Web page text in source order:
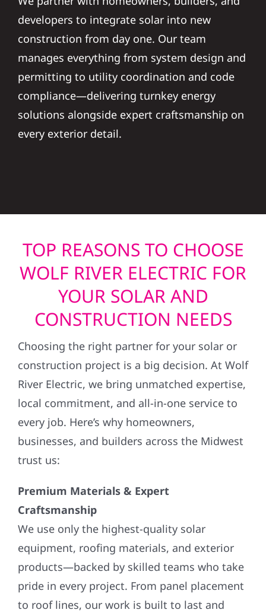
developers to integrate solar into new
construction from day one. Our team
manages everything from system design and
permitting to utility coordination and code
compliance—delivering turnkey energy
solutions alongside expert craftsmanship on
every exterior detail.
TOP REASONS TO CHOOSE
WOLF RIVER ELECTRIC FOR
YOUR SOLAR AND
CONSTRUCTION NEEDS
Choosing the right partner for your solar or
construction project is a big decision. At Wolf
River Electric, we bring unmatched expertise,
local commitment, and all-in-one service to
every job. Here’s why homeowners,
businesses, and builders across the Midwest
trust us:
Premium Materials & Expert
Craftsmanship
We use only the highest-quality solar
equipment, roofing materials, and exterior
products—backed by skilled teams who take
pride in every project. From panel placement
to roof lines, our work is built to last and